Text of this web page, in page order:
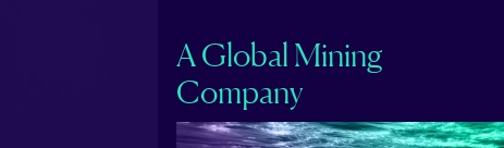
A Global Mining
Company